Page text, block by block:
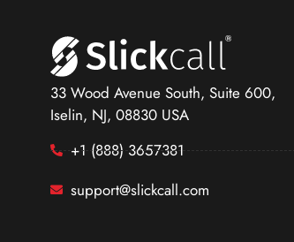
33 Wood Avenue South, Suite 600,
Iselin, NJ, 08830 USA
+1 (888) 3657381
support@slickcall.com